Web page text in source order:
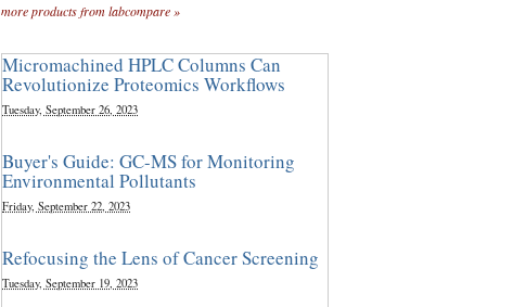
more products from labcompare »
Micromachined HPLC Columns Can
Revolutionize Proteomics Workflows
Tuesday, September 26, 2023
Buyer's Guide: GC-MS for Monitoring
Environmental Pollutants
Friday, September 22, 2023
Refocusing the Lens of Cancer Screening
Tuesday, September 19, 2023